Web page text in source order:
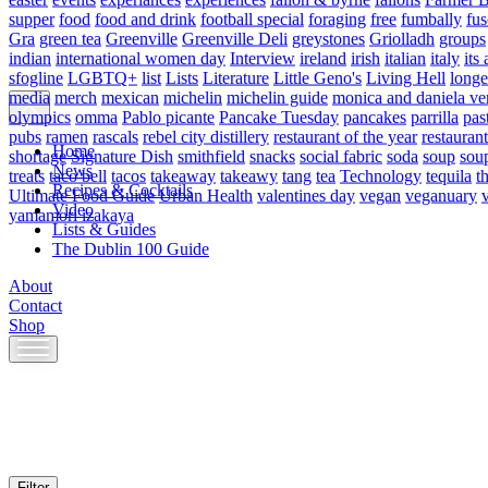
Home
News
Recipes & Cocktails
Video
Lists & Guides
The Dublin 100 Guide
About
Contact
Shop
Skip
to
supper food food and drink football special foraging free fumbally
Gra green tea Greenville Greenville Deli greystones Griolladh groups
indian international women day Interview ireland irish italian italy its
sfogline LGBTQ+ list Lists Literature Little Geno's Living Hell
media merch mexican michelin michelin guide monica and daniela
olympics omma Pablo picante Pancake Tuesday pancakes parrilla
pubs ramen rascals rebel city distillery restaurant of the year
shortage Signature Dish smithfield snacks social fabric soda soup
treats taco bell tacos takeaway takeawy tang tea Technology tequila
Ultimate Food Guide Urban Health valentines day vegan veganuary
yamamori izakaya